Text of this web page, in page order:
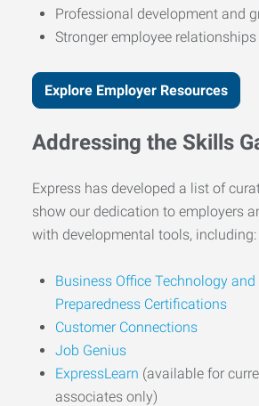
Professional development and
Stronger employee relationships
Explore Employer Resources
Addressing the Skills
Express has developed a list of
show our dedication to employers
with developmental tools, including:
Business Office Technology and
Preparedness Certifications
Customer Connections
Job Genius
ExpressLearn (available for
associates only)